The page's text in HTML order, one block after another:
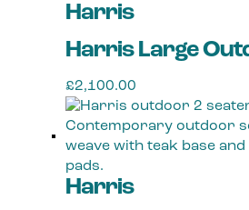
variants.
options
be
chosen
on
the
product
page
Harris
Harris Large
£2,100.00
This
product
has
multiple
variants.
Harris